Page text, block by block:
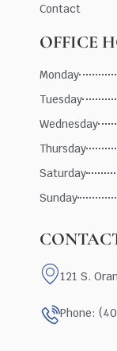
Contact
OFFICE
Monday
Tuesday
Wednesday
Thursday
Saturday
Sunday
121 S.
Phone: